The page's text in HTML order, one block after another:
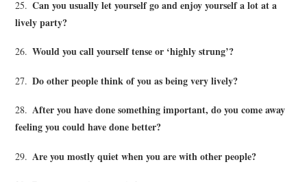
25. Can you usually let yourself go and enjoy yourself a lot at a
lively party?
26. Would you call yourself tense or ‘highly strung’?
27. Do other people think of you as being very lively?
28. After you have done something important, do you come away
feeling you could have done better?
29. Are you mostly quiet when you are with other people?